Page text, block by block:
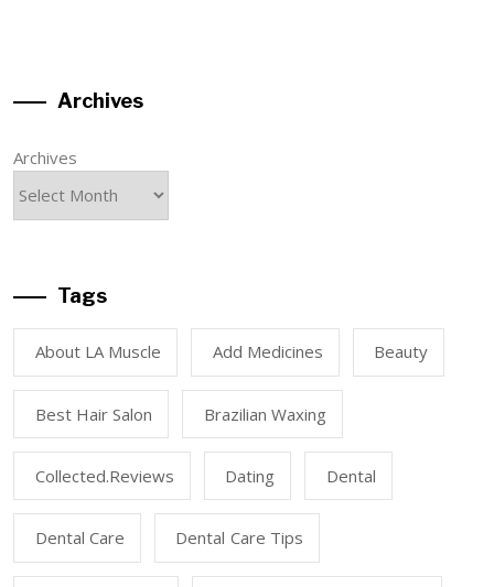
Archives
Archives
Tags
About LA Muscle Add Medicines Beauty
Best Hair Salon Brazilian Waxing
Collected.reviews Dating Dental
Dental Care Dental Care Tips